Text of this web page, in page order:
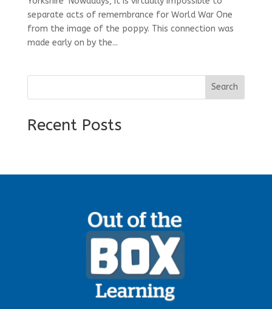
separate acts of remembrance for World War One
from the image of the poppy. This connection was
made early on by the...
Search
Recent Posts